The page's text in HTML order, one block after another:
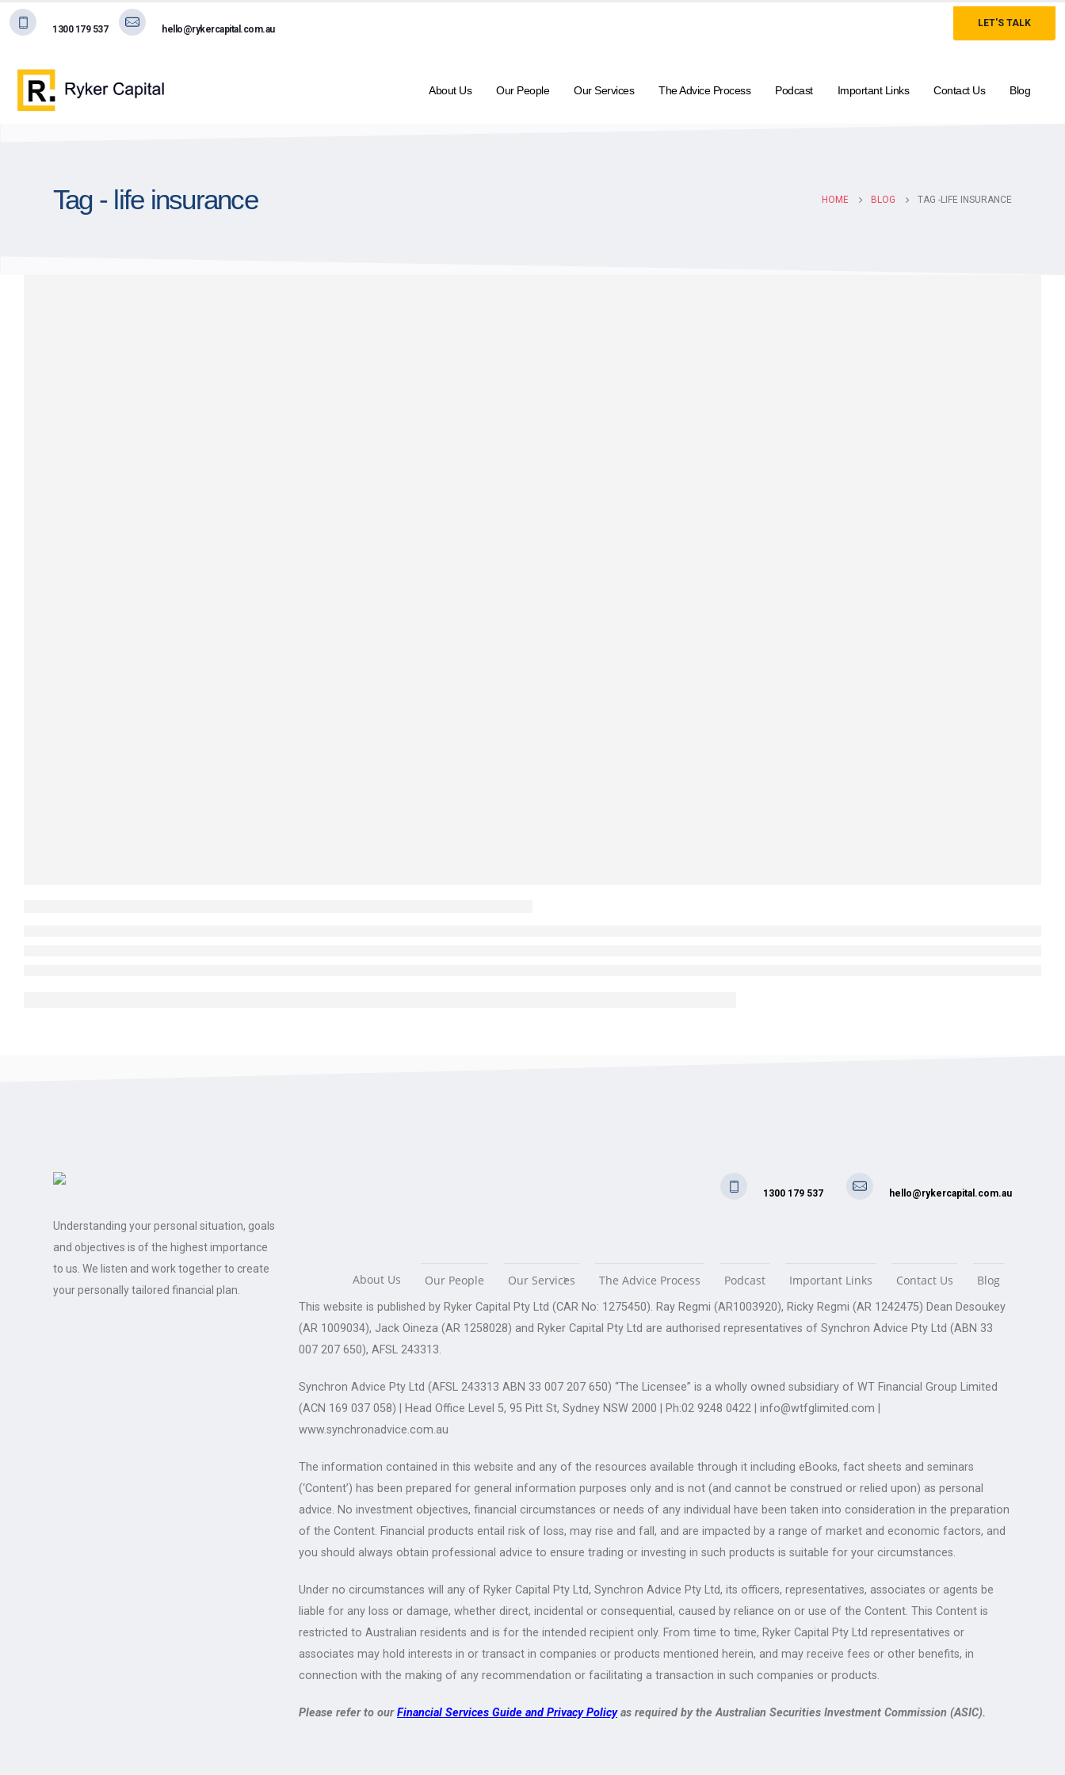
1300 179 537 hello@rykercapital.com.au
LET'S TALK
About Us Our People Our Services The Advice Process Podcast Important Links Contact Us Blog
Tag - life insurance HOME BLOG TAG -LIFE INSURANCE
Understanding your personal situation, goals
and objectives is of the highest importance
to us. We listen and work together to create
your personally tailored financial plan.
1300 179 537 hello@rykercapital.com.au
About Us Our People Our Services The Advice Process Podcast Important Links Contact Us Blog
This website is published by Ryker Capital Pty Ltd (CAR No: 1275450). Ray Regmi (AR1003920), Ricky Regmi (AR 1242475) Dean Desoukey
(AR 1009034), Jack Oineza (AR 1258028) and Ryker Capital Pty Ltd are authorised representatives of Synchron Advice Pty Ltd (ABN 33
007 207 650), AFSL 243313.
Synchron Advice Pty Ltd (AFSL 243313 ABN 33 007 207 650) “The Licensee” is a wholly owned subsidiary of WT Financial Group Limited
(ACN 169 037 058) | Head Office Level 5, 95 Pitt St, Sydney NSW 2000 | Ph:02 9248 0422 | info@wtfglimited.com |
www.synchronadvice.com.au
The information contained in this website and any of the resources available through it including eBooks, fact sheets and seminars
(‘Content’) has been prepared for general information purposes only and is not (and cannot be construed or relied upon) as personal
advice. No investment objectives, financial circumstances or needs of any individual have been taken into consideration in the preparation
of the Content. Financial products entail risk of loss, may rise and fall, and are impacted by a range of market and economic factors, and
you should always obtain professional advice to ensure trading or investing in such products is suitable for your circumstances.
Under no circumstances will any of Ryker Capital Pty Ltd, Synchron Advice Pty Ltd, its officers, representatives, associates or agents be
liable for any loss or damage, whether direct, incidental or consequential, caused by reliance on or use of the Content. This Content is
restricted to Australian residents and is for the intended recipient only. From time to time, Ryker Capital Pty Ltd representatives or
associates may hold interests in or transact in companies or products mentioned herein, and may receive fees or other benefits, in
connection with the making of any recommendation or facilitating a transaction in such companies or products.
Please refer to ourFinancial Services Guide and Privacy Policyas required by the Australian Securities Investment Commission (ASIC).